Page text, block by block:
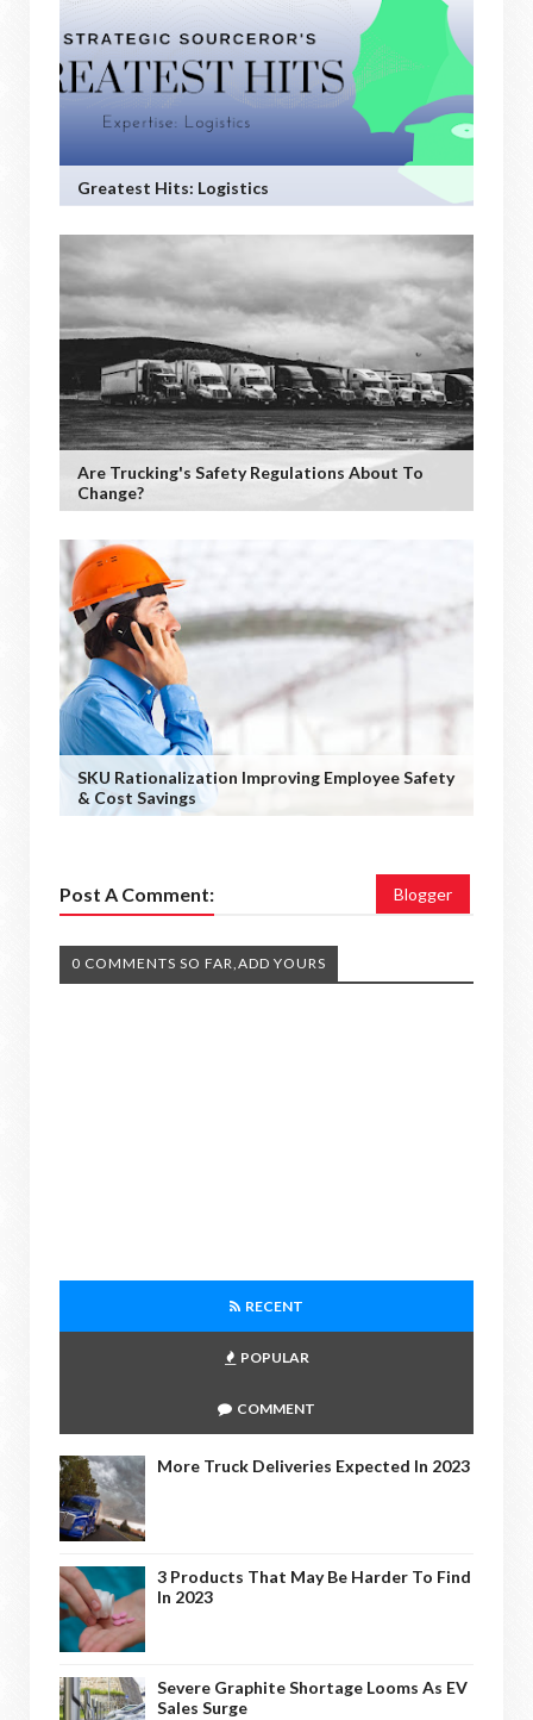
Greatest Hits: Logistics
Are Trucking's Safety Regulations About To
Change?
SKU Rationalization Improving Employee Safety
& Cost Savings
Post A Comment: Blogger
0 COMMENTS SO FAR,ADD YOURS
RECENT
POPULAR
COMMENT
More Truck Deliveries Expected In 2023
3 Products That May Be Harder To Find
In 2023
Severe Graphite Shortage Looms As EV
Sales Surge